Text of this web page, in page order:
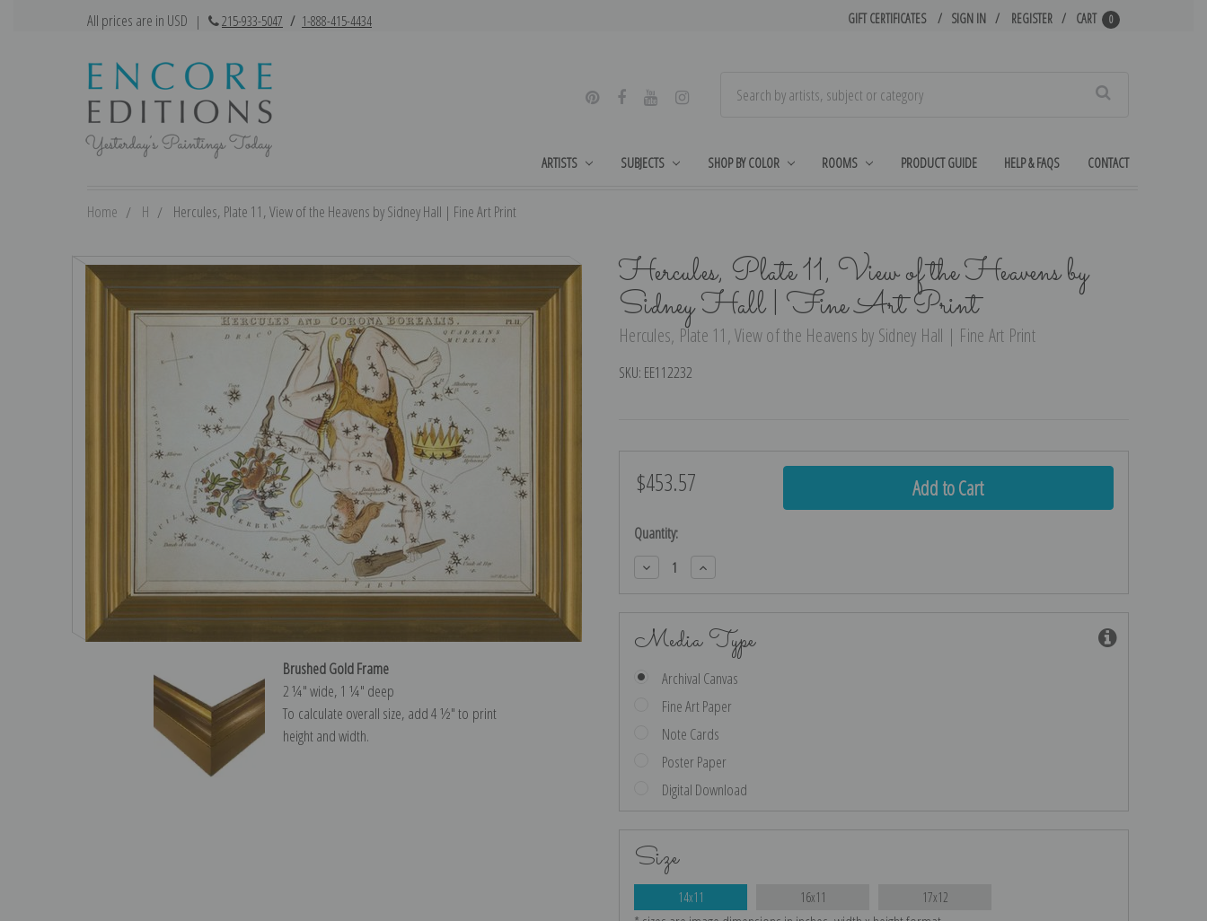
All prices are in USD | 215-933-5047 / 1-888-415-4434 GIFT CERTIFICATES SIGN IN REGISTER CART 0
ARTISTS SUBJECTS SHOP BY COLOR ROOMS PRODUCT GUIDE HELP & FAQS CONTACT
Home H Hercules, Plate 11, View of the Heavens by Sidney Hall | Fine Art Print
Hercules, Plate 11, View of the Heavens by
Sidney Hall | Fine Art Print
Hercules, Plate 11, View of the Heavens by Sidney Hall | Fine Art Print
SKU: EE112232
Brushed Gold Frame
2 ¼″ wide, 1 ¼″ deep
To calculate overall size, add 4 ½″ to print
height and width.
$453.57
Current
Quantity:
Decrease
Quantity:
Increase
Quantity:
Media Type
Archival Canvas
Fine Art Paper
Note Cards
Poster Paper
Digital Download
Size
14x11 16x11 17x12